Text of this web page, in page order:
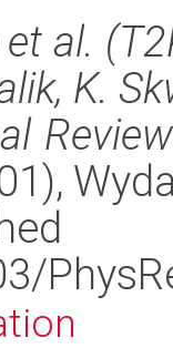
et al.
K.